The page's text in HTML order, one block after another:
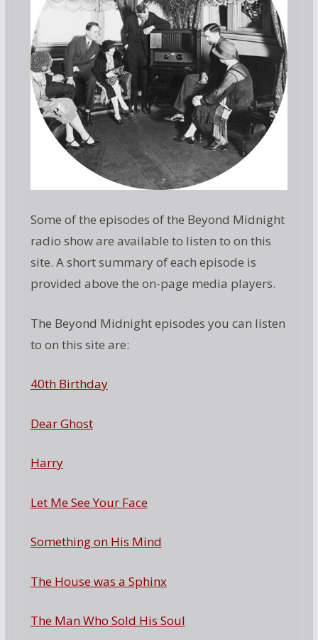
Some of the episodes of the Beyond Midnight
radio show are available to listen to on this
site. A short summary of each episode is
provided above the on-page media players.
The Beyond Midnight episodes you can listen
to on this site are:
40th Birthday
Dear Ghost
Harry
Let Me See Your Face
Something on His Mind
The House was a Sphinx
The Man Who Sold His Soul